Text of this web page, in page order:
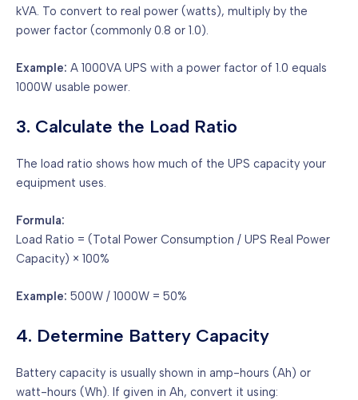
kVA. To convert to real power (watts), multiply by the
power factor (commonly 0.8 or 1.0).
Example: A 1000VA UPS with a power factor of 1.0 equals
1000W usable power.
3. Calculate the Load Ratio
The load ratio shows how much of the UPS capacity your
equipment uses.
Formula:
Load Ratio = (Total Power Consumption / UPS Real Power
Capacity) × 100%
Example: 500W / 1000W = 50%
4. Determine Battery Capacity
Battery capacity is usually shown in amp-hours (Ah) or
watt-hours (Wh). If given in Ah, convert it using: